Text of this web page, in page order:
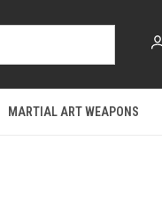
MARTIAL ART WEAPONS